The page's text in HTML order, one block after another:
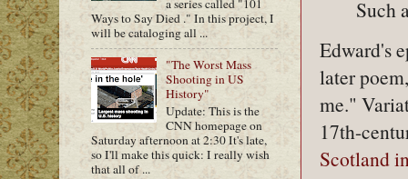
Such
Edward's
later
me."
17th-
Scotland
Ways to Say Died ." In this project, I
will be cataloging all ...
"The Worst Mass
Shooting in US
History"
Update: This is the
CNN homepage on
Saturday afternoon at 2:30 It's late,
so I'll make this quick: I really wish
that all of ...